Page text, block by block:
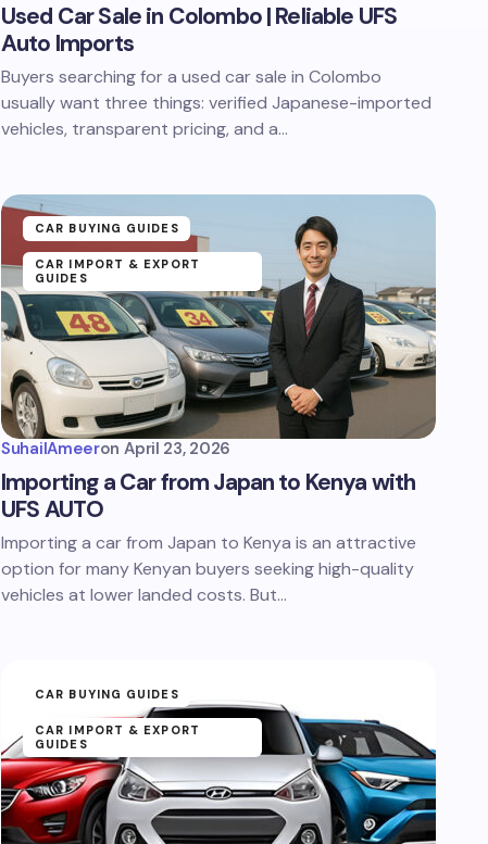
Used Car Sale in Colombo | Reliable UFS
Auto Imports
Buyers searching for a used car sale in Colombo
usually want three things: verified Japanese-imported
vehicles, transparent pricing, and a…
CAR BUYING GUIDES
CAR IMPORT & EXPORT
GUIDES
SuhailAmeeron April 23, 2026
Importing a Car from Japan to Kenya with
UFS AUTO
Importing a car from Japan to Kenya is an attractive
option for many Kenyan buyers seeking high-quality
vehicles at lower landed costs. But…
CAR BUYING GUIDES
CAR IMPORT & EXPORT
GUIDES